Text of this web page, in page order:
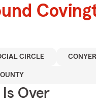
CIRCLE
Over